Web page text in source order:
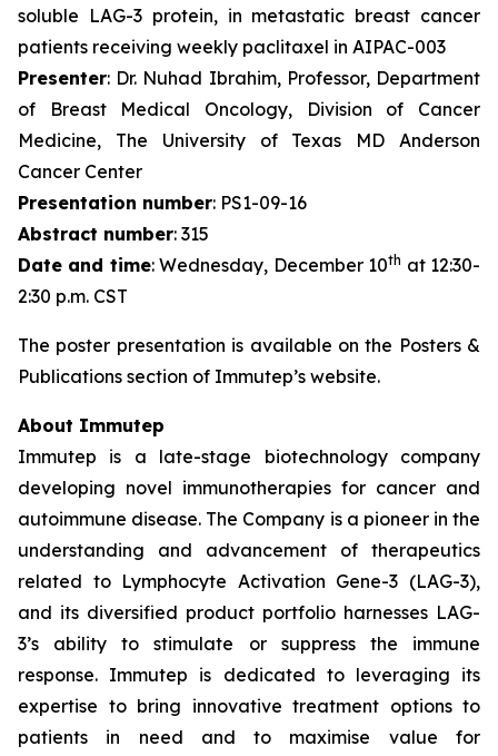
soluble LAG-3 protein, in metastatic breast cancer
patients receiving weekly paclitaxel in AIPAC-003
Presenter: Dr. Nuhad Ibrahim, Professor, Department
of Breast Medical Oncology, Division of Cancer
Medicine, The University of Texas MD Anderson
Cancer Center
Presentation number: PS1-09-16
Abstract number: 315
Date and time: Wednesday, December 10th at 12:30-
2:30 p.m. CST
The poster presentation is available on the Posters &
Publications section of Immutep’s website.
About Immutep
Immutep is a late-stage biotechnology company
developing novel immunotherapies for cancer and
autoimmune disease. The Company is a pioneer in the
understanding and advancement of therapeutics
related to Lymphocyte Activation Gene-3 (LAG-3),
and its diversified product portfolio harnesses LAG-
3’s ability to stimulate or suppress the immune
response. Immutep is dedicated to leveraging its
expertise to bring innovative treatment options to
patients in need and to maximise value for